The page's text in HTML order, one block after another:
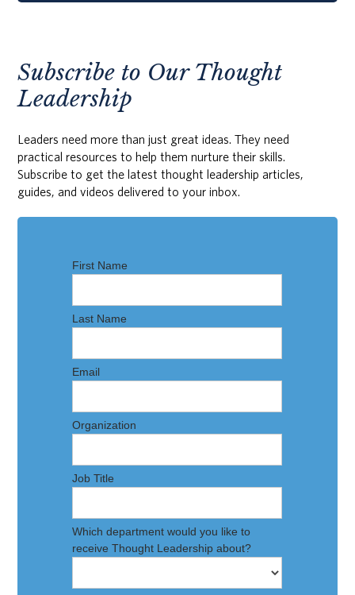
Subscribe to Our Thought
Leadership
Leaders need more than just great ideas. They need
practical resources to help them nurture their skills.
Subscribe to get the latest thought leadership articles,
guides, and videos delivered to your inbox.